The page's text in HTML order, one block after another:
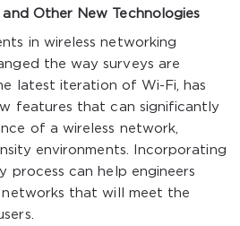
Other New Technologies
in wireless networking
the way surveys are
latest iteration of Wi-Fi, has
features that can significantly
of a wireless network,
environments. Incorporating
process can help engineers
that will meet the